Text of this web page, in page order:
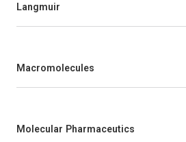
Langmuir
Macromolecules
Molecular Pharmaceutics